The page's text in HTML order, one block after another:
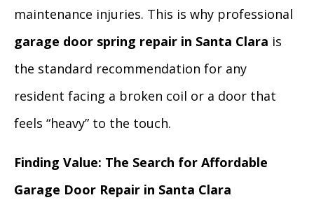
maintenance injuries. This is why professional
garage door spring repair in Santa Clara is
the standard recommendation for any
resident facing a broken coil or a door that
feels “heavy” to the touch.
Finding Value: The Search for Affordable
Garage Door Repair in Santa Clara